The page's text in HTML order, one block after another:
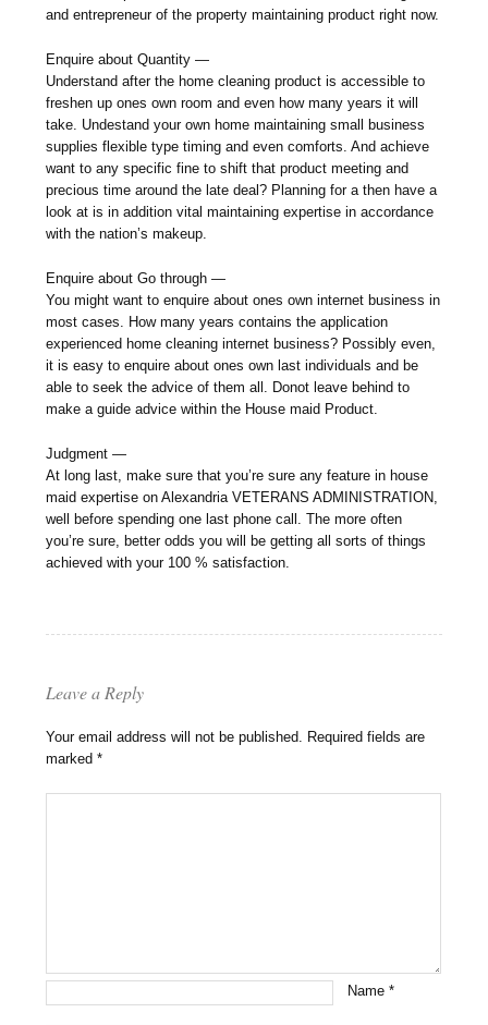
and entrepreneur of the property maintaining product right now.
Enquire about Quantity —
Understand after the home cleaning product is accessible to
freshen up ones own room and even how many years it will
take. Undestand your own home maintaining small business
supplies flexible type timing and even comforts. And achieve
want to any specific fine to shift that product meeting and
precious time around the late deal? Planning for a then have a
look at is in addition vital maintaining expertise in accordance
with the nation’s makeup.
Enquire about Go through —
You might want to enquire about ones own internet business in
most cases. How many years contains the application
experienced home cleaning internet business? Possibly even,
it is easy to enquire about ones own last individuals and be
able to seek the advice of them all. Donot leave behind to
make a guide advice within the House maid Product.
Judgment —
At long last, make sure that you’re sure any feature in house
maid expertise on Alexandria VETERANS ADMINISTRATION,
well before spending one last phone call. The more often
you’re sure, better odds you will be getting all sorts of things
achieved with your 100 % satisfaction.
Leave a Reply
Your email address will not be published. Required fields are
marked*
Name*